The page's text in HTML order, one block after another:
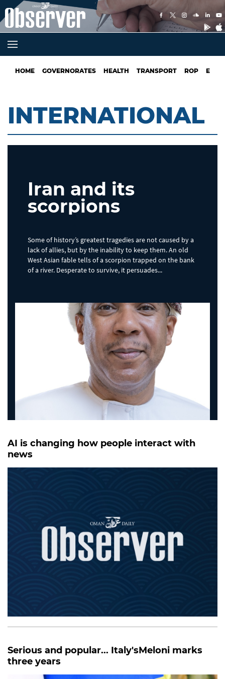
HOME GOVERNORATES HEALTH TRANSPORT ROP
INTERNATIONAL
Iran and its
scorpions
Some of history’s greatest tragedies are not caused by a
lack of allies, but by the inability to keep them. An old
West Asian fable tells of a scorpion trapped on the bank
of a river. Desperate to survive, it persuades...
AI is changing how people interact with
news
Serious and popular... Italy'sMeloni marks
three years